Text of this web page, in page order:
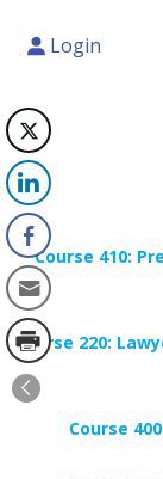
Login
Course 410:
Course 220:
Course